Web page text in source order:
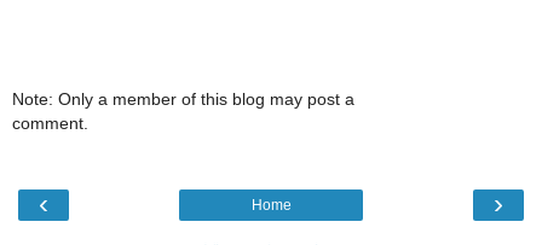
Note: Only a member of this blog may post a
comment.
‹ ›
Home